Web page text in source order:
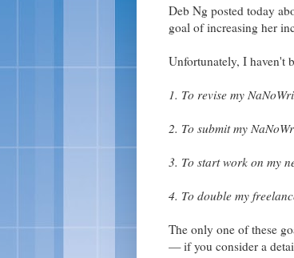
Deb Ng posted today
goal of increasing her
Unfortunately, I haven't
1. To revise my
2. To submit my
3. To start work on my
4. To double my
The only one of these
— if you consider a